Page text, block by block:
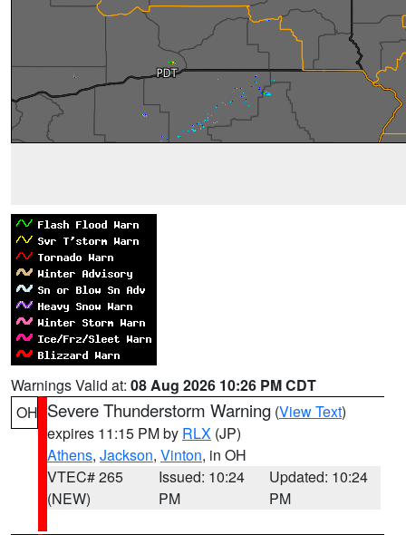
Warnings Valid at: 08 Aug 2026 10:26 PM CDT
OH Severe Thunderstorm Warning (View Text)
expires 11:15 PM by RLX (JP)
Athens, Jackson, Vinton, in OH
VTEC# 265
(NEW)
Issued: 10:24
PM
Updated: 10:24
PM